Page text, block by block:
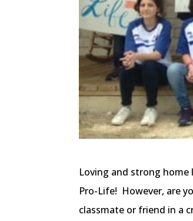
Loving and strong
Pro-Life! However, are
classmate or friend in a